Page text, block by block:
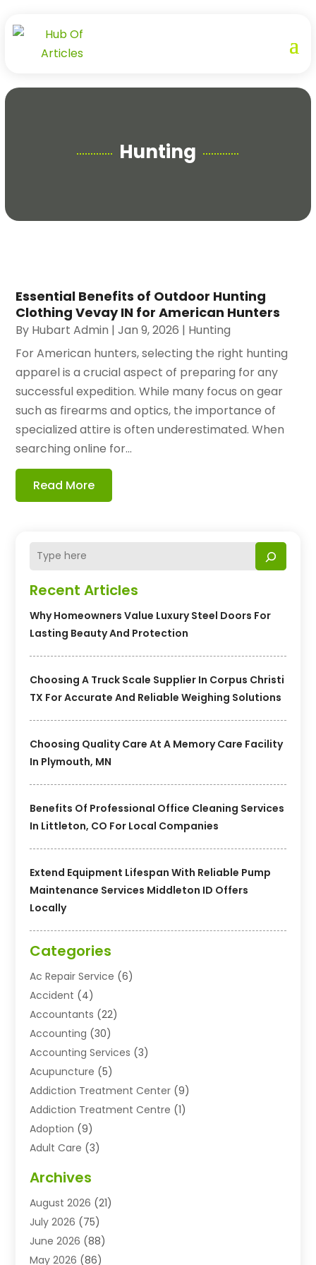
Hunting
Recent Articles
Why Homeowners Value Luxury Steel Doors For
Lasting Beauty And Protection
Choosing A Truck Scale Supplier In Corpus Christi
TX For Accurate And Reliable Weighing Solutions
Choosing Quality Care At A Memory Care Facility
In Plymouth, MN
Benefits Of Professional Office Cleaning Services
In Littleton, CO For Local Companies
Extend Equipment Lifespan With Reliable Pump
Maintenance Services Middleton ID Offers
Locally
Categories
Ac Repair Service (6)
Accident (4)
Accountants (22)
Accounting (30)
Accounting Services (3)
Acupuncture (5)
Addiction Treatment Center (9)
Addiction Treatment Centre (1)
Adoption (9)
Adult Care (3)
Advertising Agency
Agricultural Service
Agriculture And Forestry
Agriculture Cooperative
Agronomy(1)
Archives
August 2026 (21)
July 2026 (75)
June 2026 (88)
May 2026 (86)
Essential Benefits of Outdoor Hunting
Clothing Vevay IN for American Hunters
By Hubart Admin |Jan 9, 2026 | Hunting
For American hunters, selecting the right hunting
apparel is a crucial aspect of preparing for any
successful expedition. While many focus on gear
such as firearms and optics, the importance of
specialized attire is often underestimated. When
searching online for...
Read More